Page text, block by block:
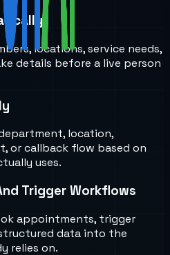
locations, service needs,
details before a live person
location,
or callback flow based on
uses.
Trigger Workflows
appointments, trigger
data into the
relies on.